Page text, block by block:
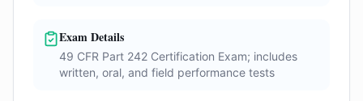
Exam Details
49 CFR Part 242 Certification Exam; includes
written, oral, and field performance tests